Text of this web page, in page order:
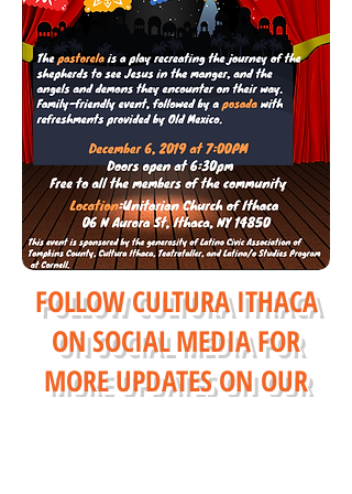
FOLLOW CULTURA ITHACA
ON SOCIAL MEDIA FOR
MORE UPDATES ONOUR